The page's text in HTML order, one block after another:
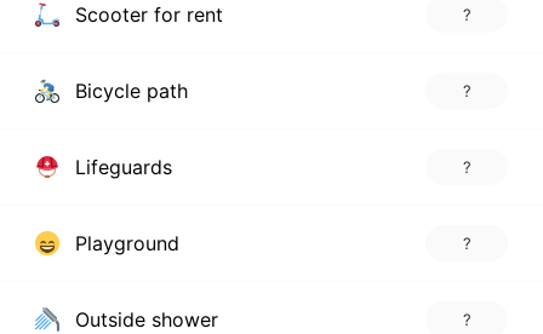
Scooter for rent ?
Bicycle path ?
Lifeguards ?
Playground ?
Outside shower ?